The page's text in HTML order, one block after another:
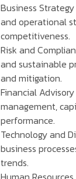
Business
and operational
competitiveness.
Risk and
and sustainable
and mitigation.
Financial
management,
performance.
Technology and
business
trends.